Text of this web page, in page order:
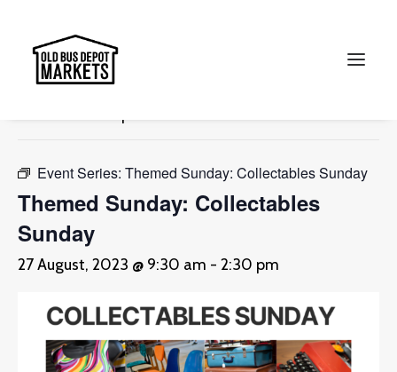
« All Events
Event Series: Themed Sunday: Collectables Sunday
Themed Sunday: Collectables
Sunday
27 August, 2023 @ 9:30 am - 2:30 pm